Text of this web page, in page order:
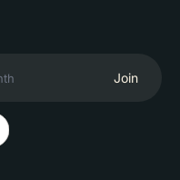
Join